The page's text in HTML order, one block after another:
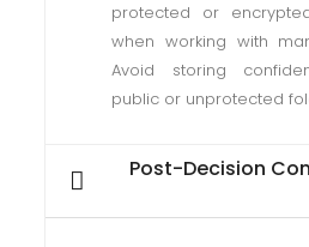
protected or
when working with
Avoid storing
public or unprotected
Post-Decision